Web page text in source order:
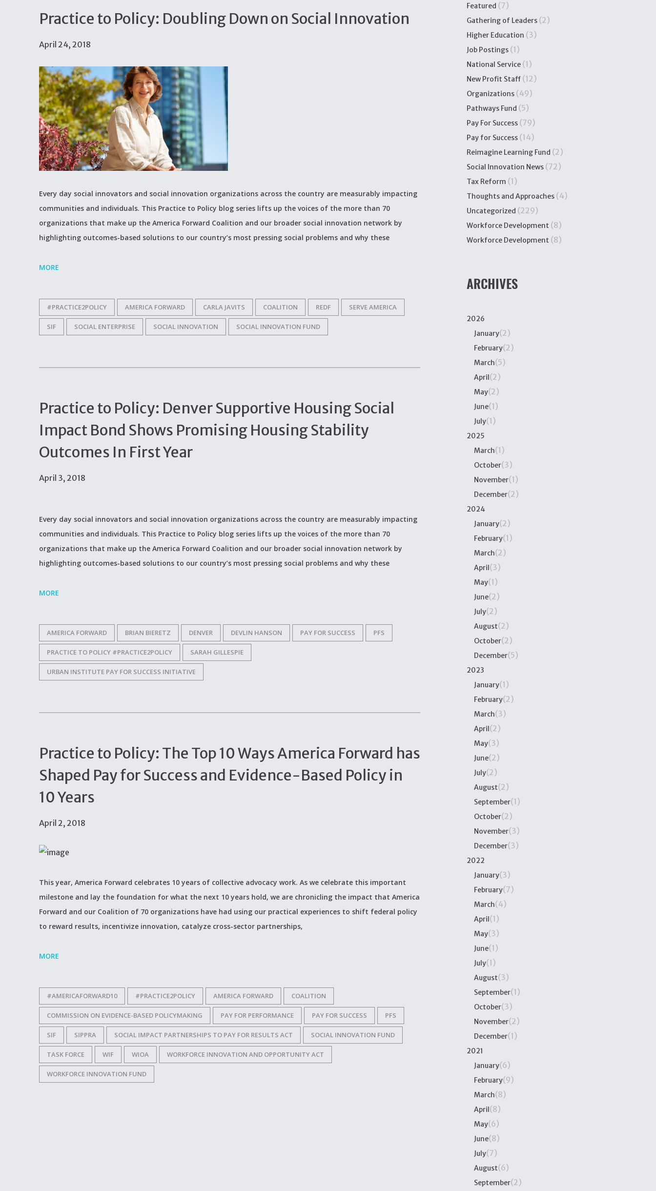
Practice to Policy: Doubling Down on Social Innovation
April 24, 2018
Every day social innovators and social innovation organizations across the country are measurably impacting
communities and individuals. This Practice to Policy blog series lifts up the voices of the more than 70
organizations that make up the America Forward Coalition and our broader social innovation network by
highlighting outcomes-based solutions to our country’s most pressing social problems and why these
MORE
#PRACTICE2POLICY AMERICA FORWARD CARLA JAVITS COALITION REDF SERVE AMERICA
SIF SOCIAL ENTERPRISE SOCIAL INNOVATION SOCIAL INNOVATION FUND
Practice to Policy: Denver Supportive Housing Social
Impact Bond Shows Promising Housing Stability
Outcomes In First Year
April 3, 2018
Every day social innovators and social innovation organizations across the country are measurably impacting
communities and individuals. This Practice to Policy blog series lifts up the voices of the more than 70
organizations that make up the America Forward Coalition and our broader social innovation network by
highlighting outcomes-based solutions to our country’s most pressing social problems and why these
MORE
AMERICA FORWARD BRIAN BIERETZ DENVER DEVLIN HANSON PAY FOR SUCCESS PFS
PRACTICE TO POLICY #PRACTICE2POLICY SARAH GILLESPIE
URBAN INSTITUTE PAY FOR SUCCESS INITIATIVE
Practice to Policy: The Top 10 Ways America Forward has
Shaped Pay for Success and Evidence-Based Policy in
10 Years
April 2, 2018
This year, America Forward celebrates 10 years of collective advocacy work. As we celebrate this important
milestone and lay the foundation for what the next 10 years hold, we are chronicling the impact that America
Forward and our Coalition of 70 organizations have had using our practical experiences to shift federal policy
to reward results, incentivize innovation, catalyze cross-sector partnerships,
MORE
#AMERICAFORWARD10 #PRACTICE2POLICY AMERICA FORWARD COALITION
COMMISSION ON EVIDENCE-BASED POLICYMAKING PAY FOR PERFORMANCE PAY FOR SUCCESS PFS
SIF SIPPRA SOCIAL IMPACT PARTNERSHIPS TO PAY FOR RESULTS ACT SOCIAL INNOVATION FUND
TASK FORCE WIF WIOA WORKFORCE INNOVATION AND OPPORTUNITY ACT
WORKFORCE INNOVATION FUND
Featured (7)
Gathering of Leaders (2)
Higher Education (3)
Job Postings (1)
National Service (1)
New Profit Staff (12)
Organizations (49)
Pathways Fund (5)
Pay For Success (79)
Pay for Success (14)
Reimagine Learning Fund (2)
Social Innovation News (72)
Tax Reform (1)
Thoughts and Approaches (4)
Uncategorized (229)
Workforce Development (8)
Workforce Development (8)
ARCHIVES
2026
January(2)
February(2)
March(5)
April(2)
May(2)
June(1)
July(1)
2025
March(1)
October(3)
November(1)
December(2)
2024
January(2)
February(1)
March(2)
April(3)
May(1)
June(2)
July(2)
August(2)
October(2)
December(5)
2023
January(1)
February(2)
March(3)
April(2)
May(3)
June(2)
July(2)
August(2)
September(1)
October(2)
November(3)
December(3)
2022
January(3)
February(7)
March(4)
April(1)
May(3)
June(1)
July(1)
August(3)
September(1)
October(3)
November(2)
December(1)
2021
January(6)
February(9)
March(8)
April(8)
May(6)
June(8)
July(7)
August(6)
September(2)